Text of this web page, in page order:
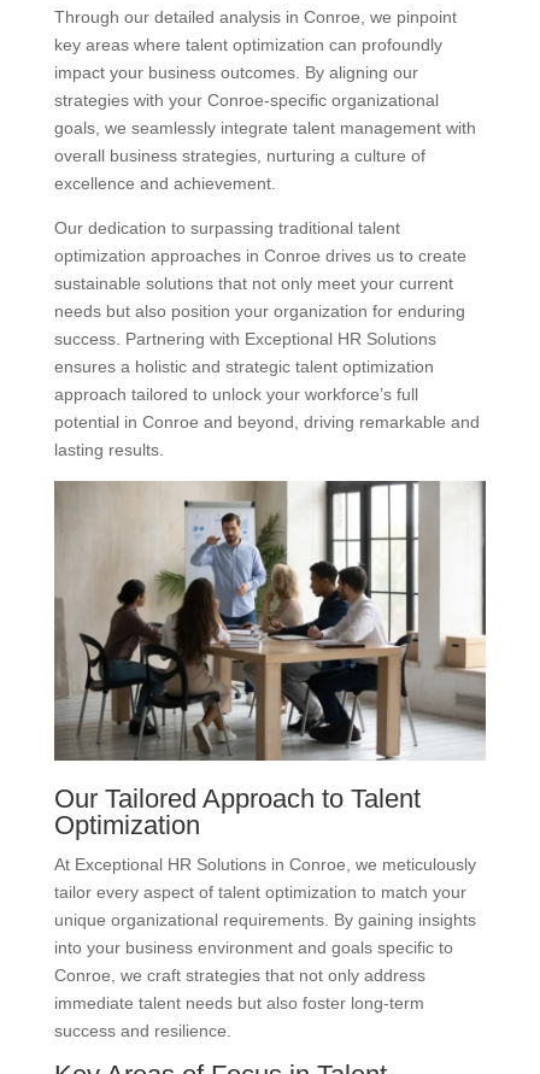
Through our detailed analysis in Conroe, we pinpoint
key areas where talent optimization can profoundly
impact your business outcomes. By aligning our
strategies with your Conroe-specific organizational
goals, we seamlessly integrate talent management with
overall business strategies, nurturing a culture of
excellence and achievement.
Our dedication to surpassing traditional talent
optimization approaches in Conroe drives us to create
sustainable solutions that not only meet your current
needs but also position your organization for enduring
success. Partnering with Exceptional HR Solutions
ensures a holistic and strategic talent optimization
approach tailored to unlock your workforce’s full
potential in Conroe and beyond, driving remarkable and
lasting results.
Our Tailored Approach to Talent
Optimization
At Exceptional HR Solutions in Conroe, we meticulously
tailor every aspect of talent optimization to match your
unique organizational requirements. By gaining insights
into your business environment and goals specific to
Conroe, we craft strategies that not only address
immediate talent needs but also foster long-term
success and resilience.